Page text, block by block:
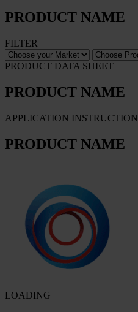
PRODUCT NAME
FILTER
PRODUCT DATA SHEET
PRODUCT NAME
APPLICATION INSTRUCTION
PRODUCT NAME
LOADING